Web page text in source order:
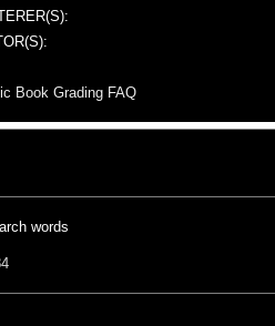
Book Grading FAQ
words